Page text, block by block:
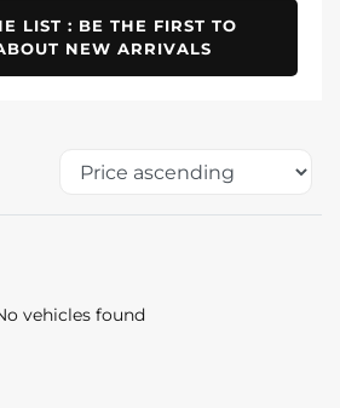
LIST : BE THE FIRST TO
NEW ARRIVALS
vehicles found